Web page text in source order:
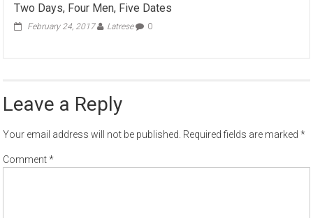
Two Days, Four Men, Five Dates
February 24, 2017 Latrese 0
Leave a Reply
Your email address will not be published. Required fields are marked*
Comment*